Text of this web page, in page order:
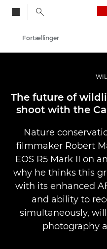
Fortællinger
The future of
shoot with the
Nature
filmmaker Robert
EOS R5 Mark II on
why he thinks this
with its enhanced
and ability to
simultaneously,
photography